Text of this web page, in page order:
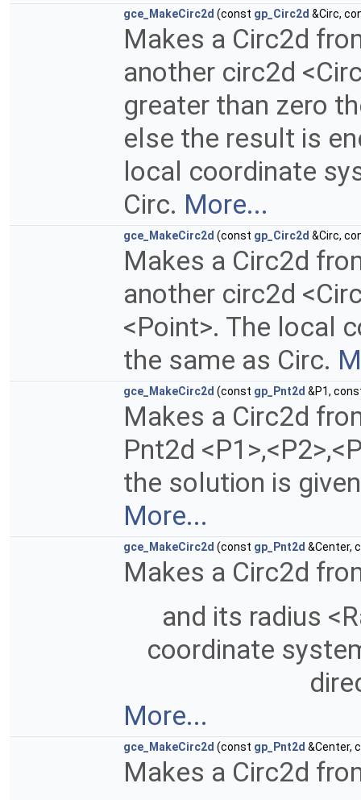
gce_MakeCirc2d (const gp_Circ2d &Circ,
Makes a Circ2d
another circ2d
greater than zero
else the result is
local coordinate
Circ. More...
gce_MakeCirc2d (const gp_Circ2d &Circ,
Makes a Circ2d
another circ2d
<Point>. The local
the same as Circ.
gce_MakeCirc2d (const gp_Pnt2d &P1,
Makes a Circ2d
Pnt2d
the solution is
More...
gce_MakeCirc2d (const gp_Pnt2d &Center,
Makes a Circ2d
and its radius
coordinate
More...
gce_MakeCirc2d (const gp_Pnt2d &Center,
Makes a Circ2d